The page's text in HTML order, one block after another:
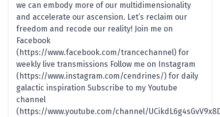
we can embody more of our multidimensionality
and accelerate our ascension. Let’s reclaim our
freedom and recode our reality! Join me on
Facebook
(https://www.facebook.com/trancechannel) for
weekly live transmissions Follow me on Instagram
(https://www.instagram.com/cendrines/) for daily
galactic inspiration Subscribe to my Youtube
channel
(https://www.youtube.com/channel/